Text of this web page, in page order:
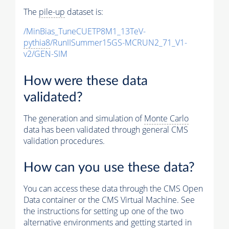
The pile-up dataset is:
/MinBias_TuneCUETP8M1_13TeV-
pythia8/RunIISummer15GS-MCRUN2_71_V1-
v2/GEN-SIM
How were these data
validated?
The generation and simulation ofMonte Carlo
data has been validated through general CMS
validation procedures.
How can you use these data?
You can access these data through the CMS Open
Data container or the CMS Virtual Machine. See
the instructions for setting up one of the two
alternative environments and getting started in